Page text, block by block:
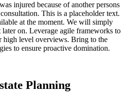
injured because of another persons
This is a placeholder text.
at the moment. We will simply
on. Leverage agile frameworks to
high level overviews. Bring to the
to ensure proactive domination.
Planning